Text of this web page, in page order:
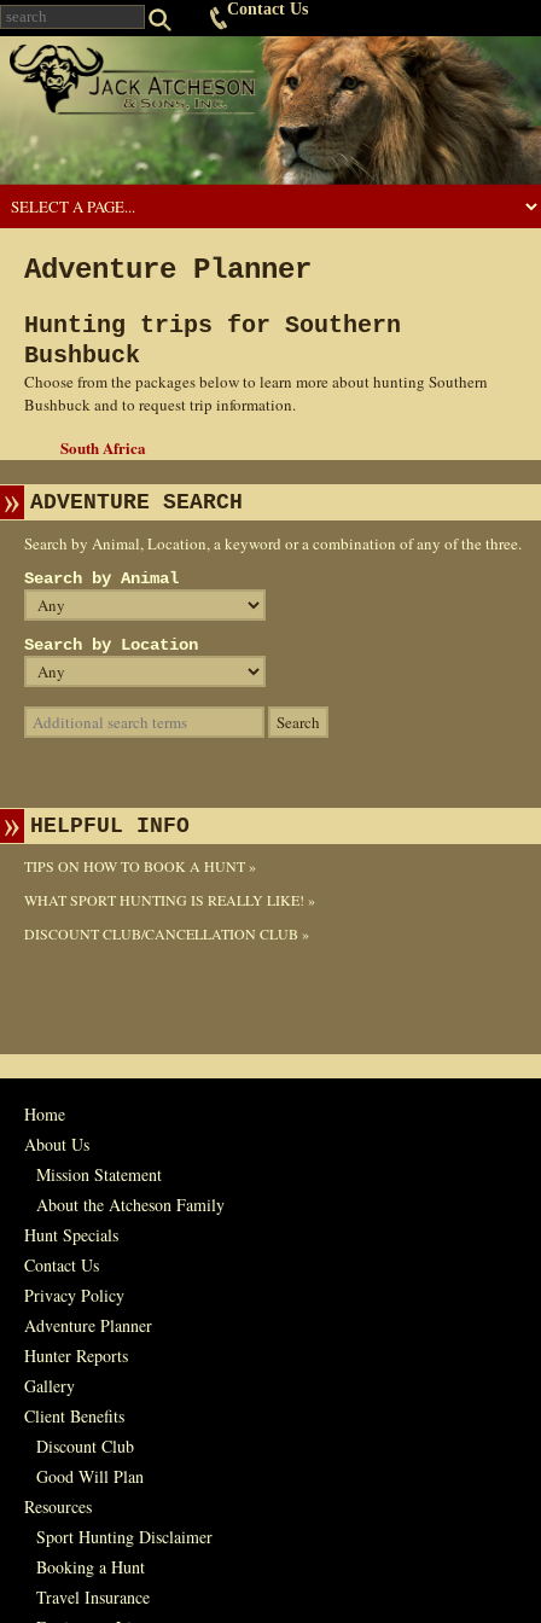
Contact Us
Adventure Planner
Hunting trips for Southern
Bushbuck
Choose from the packages below to learn more about hunting Southern
Bushbuck and to request trip information.
South Africa
ADVENTURE SEARCH
Search by Animal, Location, a keyword or a combination of any of the three.
Search by Animal
Search by Location
HELPFUL INFO
TIPS ON HOW TO BOOK A HUNT »
WHAT SPORT HUNTING IS REALLY LIKE! »
DISCOUNT CLUB/CANCELLATION CLUB »
Home
About Us
Mission Statement
About the Atcheson Family
Hunt Specials
Contact Us
Privacy Policy
Adventure Planner
Hunter Reports
Gallery
Client Benefits
Discount Club
Good Will Plan
Resources
Sport Hunting Disclaimer
Booking a Hunt
Travel Insurance